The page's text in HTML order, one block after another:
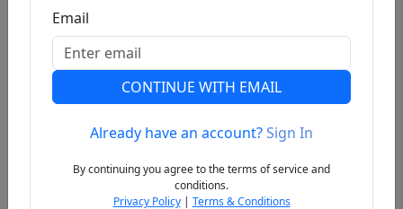
Previous
Email
CONTINUE WITH EMAIL
Already have an account?Sign In
By continuing you agree to the terms of service and
conditions.
Privacy Policy| Terms & Conditions